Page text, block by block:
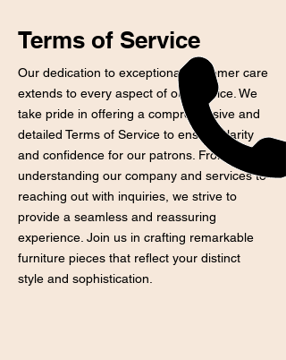
Terms of Service
Our dedication to exceptional customer care
extends to every aspect of our service. We
take pride in offering a comprehensive and
detailed Terms of Service to ensure clarity
and confidence for our patrons. From
understanding our company and services to
reaching out with inquiries, we strive to
provide a seamless and reassuring
experience. Join us in crafting remarkable
furniture pieces that reflect your distinct
style and sophistication.